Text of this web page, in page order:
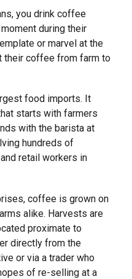
you drink coffee
during their
or marvel at the
their coffee from farm to
food imports. It
starts with farmers
with the barista at
hundreds of
retail workers in
coffee is grown on
alike. Harvests are
proximate to
directly from the
or via a trader who
of re-selling at a